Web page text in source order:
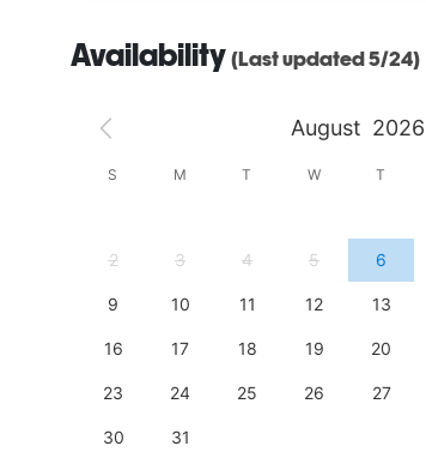
Availability (Last updated 5/24)
August 2026
S M T W T
2 3 4 5 6
9 10 11 12 13
16 17 18 19 20
23 24 25 26 27
30 31